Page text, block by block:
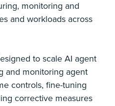
monitoring and
and workloads across
to scale AI agent
and monitoring agent
controls, fine-tuning
corrective measures